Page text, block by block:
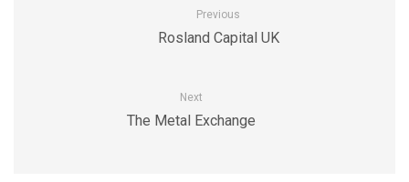
Previous
Rosland Capital UK
Next
The Metal Exchange